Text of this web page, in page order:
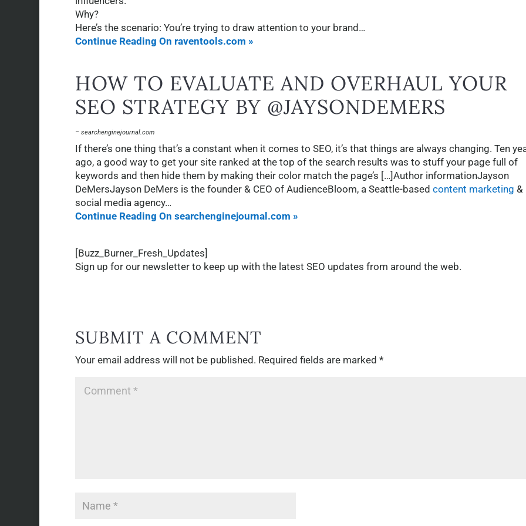
Why?
Here’s the scenario: You’re trying to draw attention to your brand…
Continue Reading On raventools.com »
HOW TO EVALUATE AND OVERHAUL YOUR
SEO STRATEGY BY @JAYSONDEMERS
– searchenginejournal.com
If there’s one thing that’s a constant when it comes to SEO, it’s that things are always changing. Ten
ago, a good way to get your site ranked at the top of the search results was to stuff your page full of
keywords and then hide them by making their color match the page’s […]Author informationJayson
DeMersJayson DeMers is the founder & CEO of AudienceBloom, a Seattle-based content marketing &
social media agency…
Continue Reading On searchenginejournal.com »
[Buzz_Burner_Fresh_Updates]
Sign up for our newsletter to keep up with the latest SEO updates from around the web.
SUBMIT A COMMENT
Your email address will not be published. Required fields are marked *